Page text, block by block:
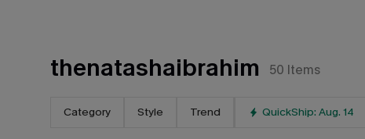
thenatashaibrahim 50 Items
Category Style Trend QuickShip: Aug. 14